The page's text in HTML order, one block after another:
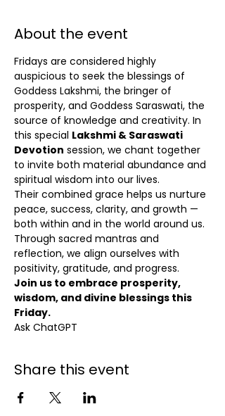
About the event
Fridays are considered highly
auspicious to seek the blessings of
Goddess Lakshmi, the bringer of
prosperity, and Goddess Saraswati, the
source of knowledge and creativity. In
this special Lakshmi & Saraswati
Devotion session, we chant together
to invite both material abundance and
spiritual wisdom into our lives.
Their combined grace helps us nurture
peace, success, clarity, and growth —
both within and in the world around us.
Through sacred mantras and
reflection, we align ourselves with
positivity, gratitude, and progress.
Join us to embrace prosperity,
wisdom, and divine blessings this
Friday.
Ask ChatGPT
Share this event